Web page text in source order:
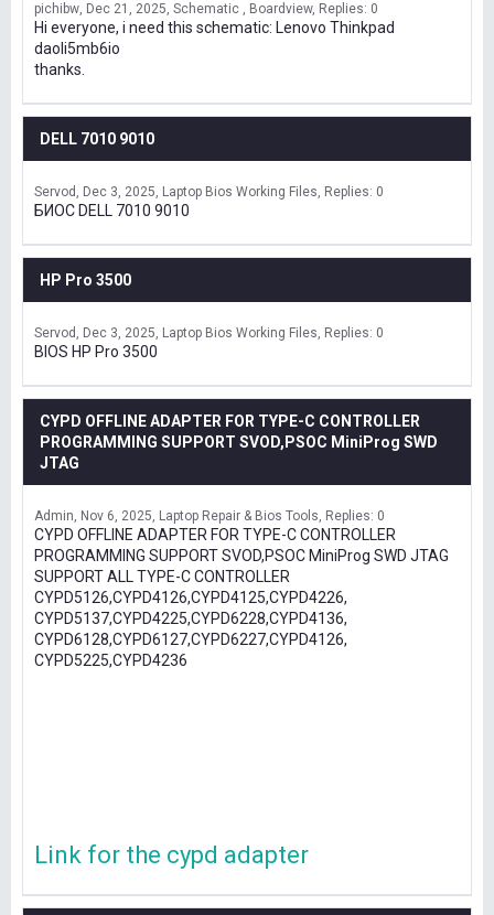
pichibw Dec 21, 2025 Schematic , Boardview Replies: 0
Hi everyone, i need this schematic: Lenovo Thinkpad
daoli5mb6io
thanks.
DELL 7010 9010
Servod Dec 3, 2025 Laptop Bios Working Files Replies: 0
БИОС DELL 7010 9010
HP Pro 3500
Servod Dec 3, 2025 Laptop Bios Working Files Replies: 0
BIOS HP Pro 3500
CYPD OFFLINE ADAPTER FOR TYPE-C CONTROLLER
PROGRAMMING SUPPORT SVOD,PSOC MiniProg SWD
JTAG
Admin Nov 6, 2025 Laptop Repair & Bios Tools Replies: 0
CYPD OFFLINE ADAPTER FOR TYPE-C CONTROLLER
PROGRAMMING SUPPORT SVOD,PSOC MiniProg SWD JTAG
SUPPORT ALL TYPE-C CONTROLLER
CYPD5126,CYPD4126,CYPD4125,CYPD4226,
CYPD5137,CYPD4225,CYPD6228,CYPD4136,
CYPD6128,CYPD6127,CYPD6227,CYPD4126,
CYPD5225,CYPD4236
Link for the cypd adapter